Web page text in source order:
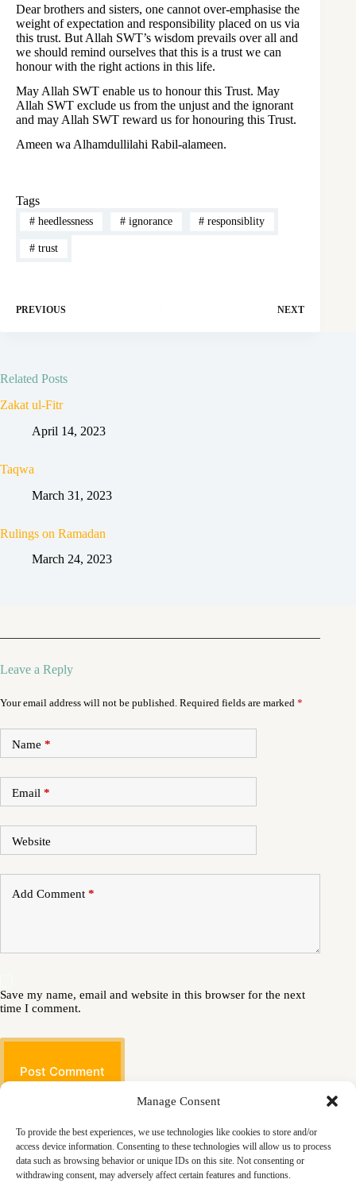
Manage Consent
To provide the best experiences, we use technologies like cookies to store and/or
access device information. Consenting to these technologies will allow us to process
data such as browsing behavior or unique IDs on this site. Not consenting or
withdrawing consent, may adversely affect certain features and functions.
Dear brothers and sisters, one cannot over-emphasise the
weight of expectation and responsibility placed on us via
this trust. But Allah SWT’s wisdom prevails over all and
we should remind ourselves that this is a trust we can
honour with the right actions in this life.
May Allah SWT enable us to honour this Trust. May
Allah SWT exclude us from the unjust and the ignorant
and may Allah SWT reward us for honouring this Trust.
Ameen wa Alhamdullilahi Rabil-alameen.
Tags
#heedlessness #ignorance # responsiblity
#trust
PREVIOUS NEXT
Related Posts
Zakat ul-Fitr
April 14, 2023
Taqwa
March 31, 2023
Rulings on Ramadan
March 24, 2023
Leave a Reply
Your email address will not be published. Required fields are marked *
Name *
Email *
Website
Add Comment *
Save my name, email and website in this browser for the next
time I comment.
Post Comment